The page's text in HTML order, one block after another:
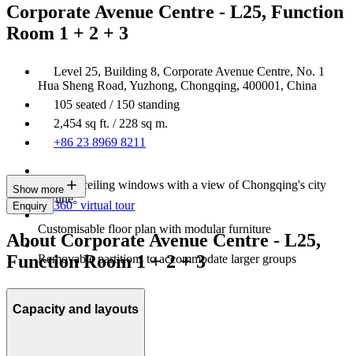
Corporate Avenue Centre - L25, Function
Room 1 + 2 + 3
Level 25, Building 8, Corporate Avenue Centre, No. 1
Hua Sheng Road, Yuzhong, Chongqing, 400001, China
105 seated / 150 standing
2,454 sq ft. / 228 sq m.
+86 23 8969 8211
Floor-to-ceiling windows with a view of Chongqing's city
skyline
Customisable floor plan with modular furniture
Removable partitions to accommodate larger groups
Show more
Enquiry 360° virtual tour
About Corporate Avenue Centre - L25,
Function Room 1 + 2 + 3
Capacity and layouts